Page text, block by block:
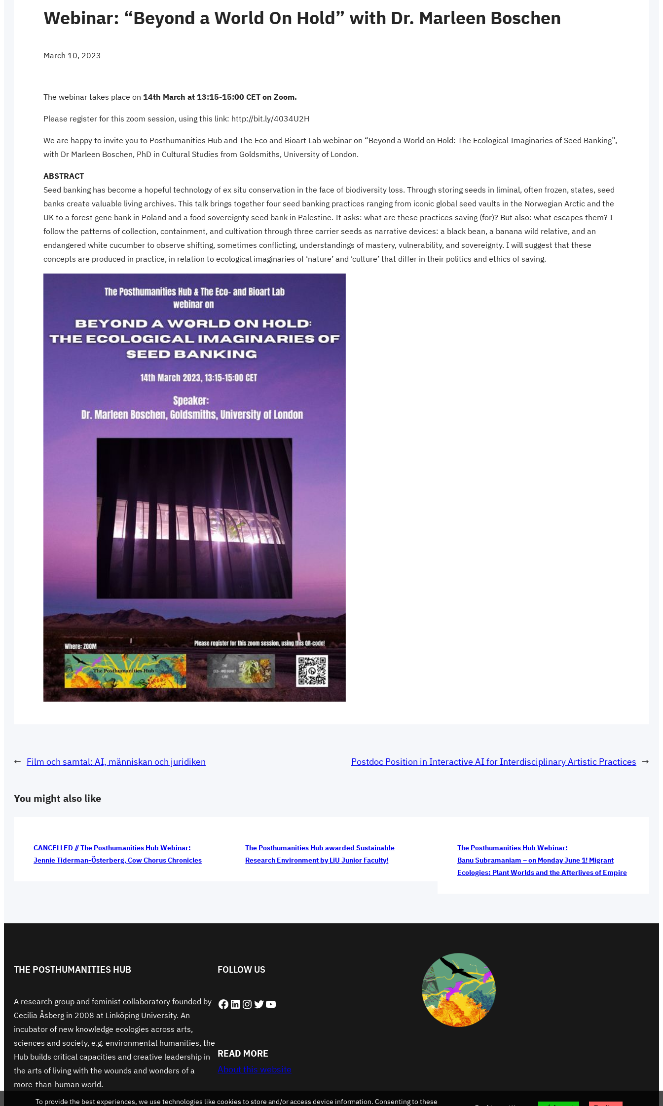
Webinar: “Beyond a World On Hold” with Dr. Marleen Boschen
March 10, 2023
The webinar takes place on 14th March at 13:15-15:00 CET on Zoom.
Please register for this zoom session, using this link: http://bit.ly/4034U2H
We are happy to invite you to Posthumanities Hub and The Eco and Bioart Lab webinar on “Beyond a World on Hold: The Ecological Imaginaries of Seed Banking”,
with Dr Marleen Boschen, PhD in Cultural Studies from Goldsmiths, University of London.
ABSTRACT
Seed banking has become a hopeful technology of ex situ conservation in the face of biodiversity loss. Through storing seeds in liminal, often frozen, states, seed
banks create valuable living archives. This talk brings together four seed banking practices ranging from iconic global seed vaults in the Norwegian Arctic and the
UK to a forest gene bank in Poland and a food sovereignty seed bank in Palestine. It asks: what are these practices saving (for)? But also: what escapes them? I
follow the patterns of collection, containment, and cultivation through three carrier seeds as narrative devices: a black bean, a banana wild relative, and an
endangered white cucumber to observe shifting, sometimes conflicting, understandings of mastery, vulnerability, and sovereignty. I will suggest that these
concepts are produced in practice, in relation to ecological imaginaries of ‘nature’ and ‘culture’ that differ in their politics and ethics of saving.
← Film och samtal: AI, människan och juridiken Postdoc Position in Interactive AI for Interdisciplinary Artistic Practices →
You might also like
CANCELLED // The Posthumanities Hub Webinar:
Jennie Tiderman-Österberg, Cow Chorus Chronicles
The Posthumanities Hub awarded Sustainable
Research Environment by LiU Junior Faculty!
The Posthumanities Hub Webinar:
Banu Subramaniam – on Monday June 1! Migrant
Ecologies: Plant Worlds and the Afterlives of Empire
THE POSTHUMANITIES HUB
A research group and feminist collaboratory founded by
Cecilia Åsberg in 2008 at Linköping University. An
incubator of new knowledge ecologies across arts,
sciences and society, e.g. environmental humanities, the
Hub builds critical capacities and creative leadership in
the arts of living with the wounds and wonders of a
more-than-human world.
FOLLOW US
Facebook LinkedIn Instagram Twitter YouTube
READ MORE
About this website
To provide the best experiences, we use technologies like cookies to store and/or access device information. Consenting to these